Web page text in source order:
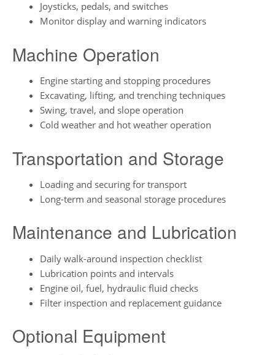
Joysticks, pedals, and switches
Monitor display and warning indicators
Machine Operation
Engine starting and stopping procedures
Excavating, lifting, and trenching techniques
Swing, travel, and slope operation
Cold weather and hot weather operation
Transportation and Storage
Loading and securing for transport
Long-term and seasonal storage procedures
Maintenance and Lubrication
Daily walk-around inspection checklist
Lubrication points and intervals
Engine oil, fuel, hydraulic fluid checks
Filter inspection and replacement guidance
Optional Equipment